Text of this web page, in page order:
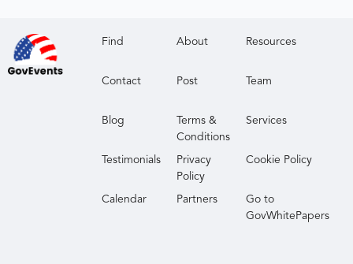
Find About Resources
Contact Post Team
Blog
Terms &
Conditions
Services
Testimonials
Privacy
Policy
Cookie Policy
Calendar Partners
Go to
GovWhitePapers